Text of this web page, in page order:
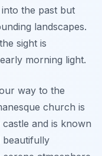
the past but
landscapes.
sight is
morning light.
way to the
church is
and is known
beautifully